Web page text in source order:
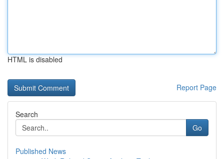
HTML is disabled
Report Page
Search
Go
Published News